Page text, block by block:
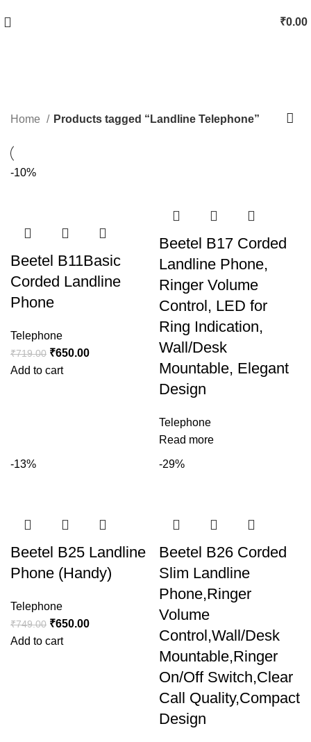
₹0.00
Categories
Home Products tagged “Landline Telephone”
-10%
Beetel B11Basic
Corded Landline
Phone
Telephone
₹719.00 ₹650.00
Add to cart
Beetel B17 Corded
Landline Phone,
Ringer Volume
Control, LED for
Ring Indication,
Wall/Desk
Mountable, Elegant
Design
Telephone
Read more
-13%
Beetel B25 Landline
Phone (Handy)
Telephone
₹749.00 ₹650.00
Add to cart
-29%
Beetel B26 Corded
Slim Landline
Phone,Ringer
Volume
Control,Wall/Desk
Mountable,Ringer
On/Off Switch,Clear
Call Quality,Compact
Design